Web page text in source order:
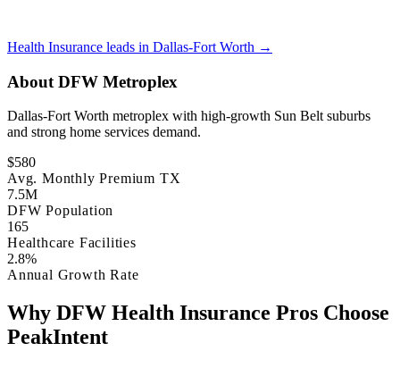
Health Insurance leads in Dallas-Fort Worth →
About DFW Metroplex
Dallas-Fort Worth metroplex with high-growth Sun Belt suburbs
and strong home services demand.
$580
Avg. Monthly Premium TX
7.5M
DFW Population
165
Healthcare Facilities
2.8%
Annual Growth Rate
Why DFW Health Insurance Pros Choose
PeakIntent